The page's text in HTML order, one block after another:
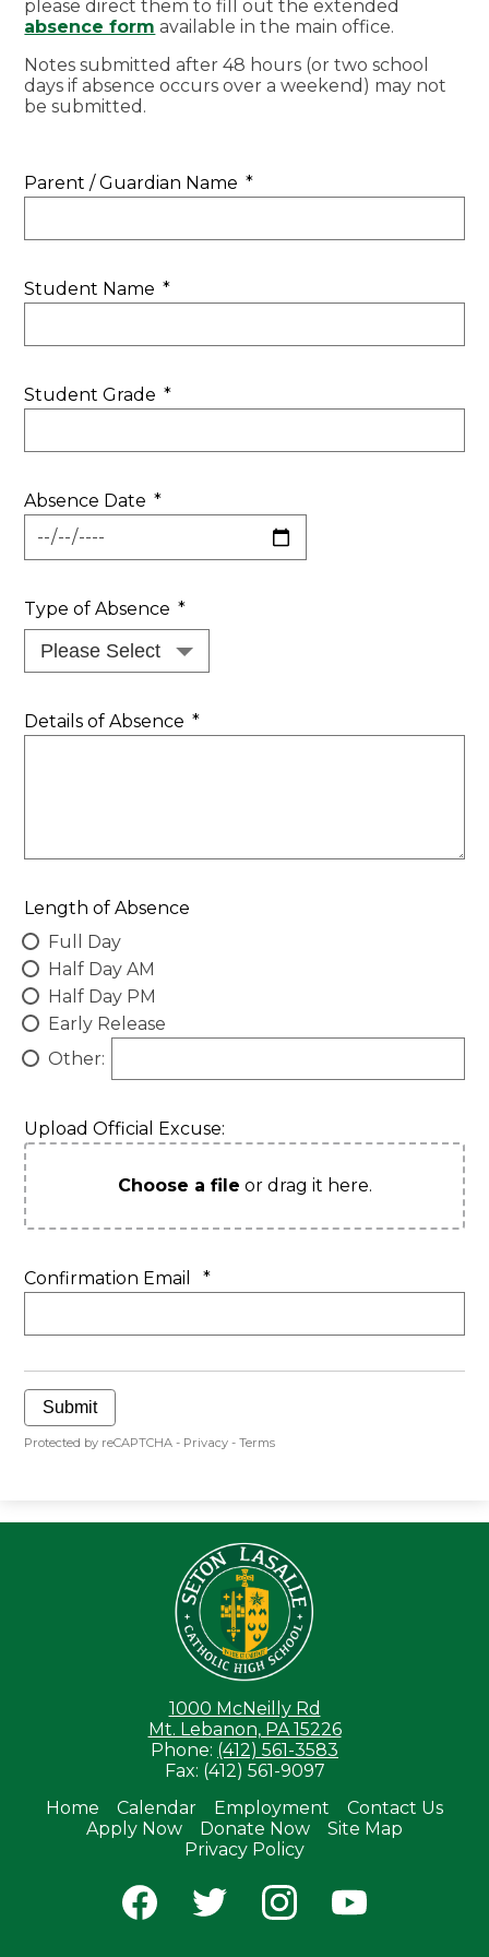
please direct them to fill out the extended
absence form available in the main office.
Notes submitted after 48 hours (or two school
days if absence occurs over a weekend) may not
be submitted.
Parent / Guardian Name *
Student Name *
Student Grade *
Absence Date *
Type of Absence *
Details of Absence *
Length of Absence
Full Day
Half Day AM
Half Day PM
Early Release
Other:
Upload Official Excuse:
Choose a file or drag it here.
Confirmation Email *
Submit
Protected by reCAPTCHA - Privacy -Terms
1000 McNeilly Rd
Mt. Lebanon, PA 15226
Phone: (412) 561-3583
Fax: (412) 561-9097
Useful
Links
Home Calendar Employment
Contact Us
Apply Now
Donate Now
Site Map
Privacy Policy
Social
Media